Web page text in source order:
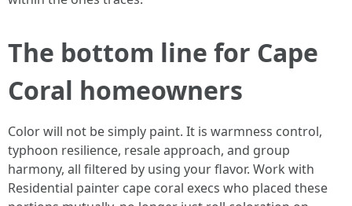
The bottom line for Cape
Coral homeowners
Color will not be simply paint. It is warmness control,
typhoon resilience, resale approach, and group
harmony, all filtered by using your flavor. Work with
Residential painter cape coral execs who placed these